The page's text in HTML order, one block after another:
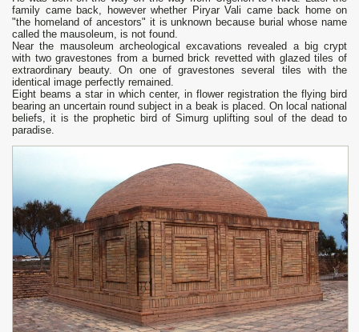
family came back, however whether Piryar Vali came back home on
"the homeland of ancestors" it is unknown because burial whose name
called the mausoleum, is not found.
Near the mausoleum archeological excavations revealed a big crypt
with two gravestones from a burned brick revetted with glazed tiles of
extraordinary beauty. On one of gravestones several tiles with the
identical image perfectly remained.
Eight beams a star in which center, in flower registration the flying bird
bearing an uncertain round subject in a beak is placed. On local national
beliefs, it is the prophetic bird of Simurg uplifting soul of the dead to
paradise.